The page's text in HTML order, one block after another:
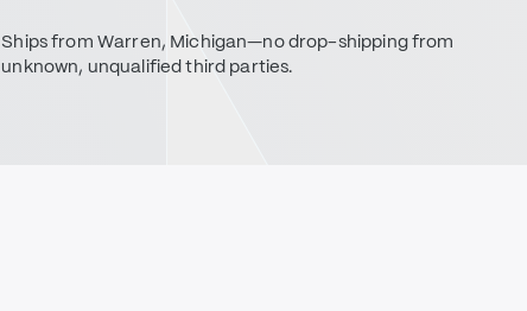
Ships from Warren, Michigan—no drop-shipping from
unknown, unqualified third parties.